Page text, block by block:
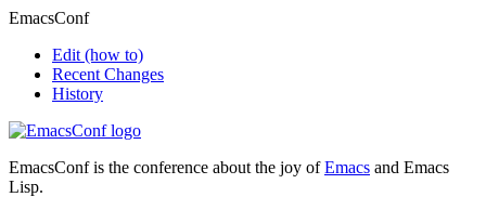
EmacsConf
Edit (how to)
Recent Changes
History
EmacsConf is the conference about the joy ofEmacs and Emacs
Lisp.